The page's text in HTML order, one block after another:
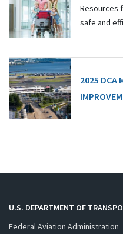
Resources
safe and
2025 DCA
U.S. DEPARTMENT OF
Federal Aviation Administration